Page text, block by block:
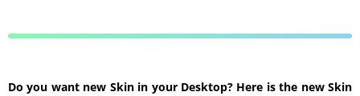
Do you want new Skin in your Desktop? Here is the new Skin